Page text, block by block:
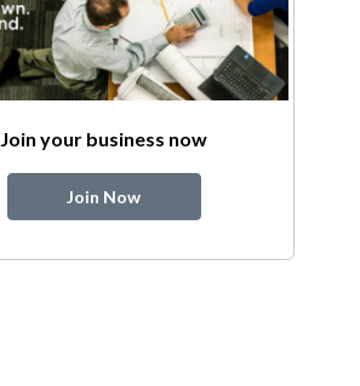
Join your business now
Join Now